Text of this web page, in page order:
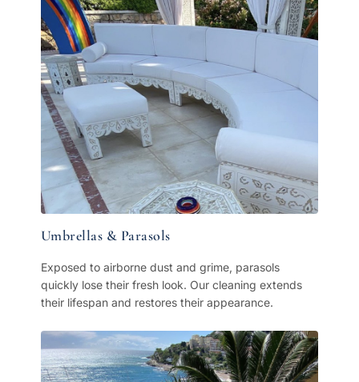
Umbrellas & Parasols
Exposed to airborne dust and grime, parasols
quickly lose their fresh look. Our cleaning extends
their lifespan and restores their appearance.